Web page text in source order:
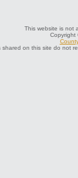
This website is not
Copyright
shared on this site do not